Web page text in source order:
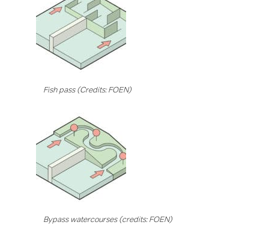
Fish pass (Credits: FOEN)
Bypass watercourses (credits: FOEN)